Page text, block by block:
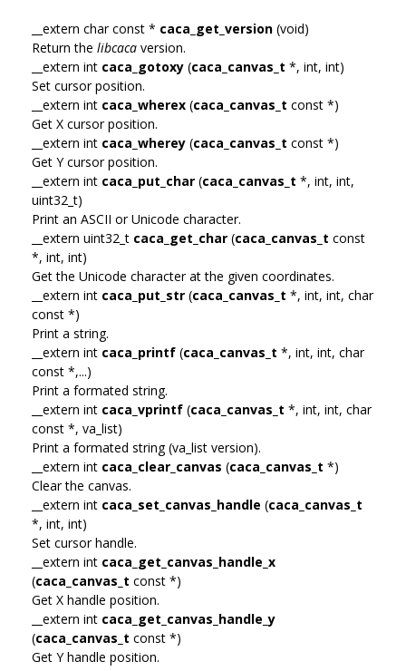
__extern char const * caca_get_version (void)
Return the libcaca version.
__extern int caca_gotoxy (caca_canvas_t *, int, int)
Set cursor position.
__extern int caca_wherex (caca_canvas_t const *)
Get X cursor position.
__extern int caca_wherey (caca_canvas_t const *)
Get Y cursor position.
__extern int caca_put_char (caca_canvas_t *, int, int,
uint32_t)
Print an ASCII or Unicode character.
__extern uint32_t caca_get_char (caca_canvas_t const
*, int, int)
Get the Unicode character at the given coordinates.
__extern int caca_put_str (caca_canvas_t *, int, int, char
const *)
Print a string.
__extern int caca_printf (caca_canvas_t *, int, int, char
const *,...)
Print a formated string.
__extern int caca_vprintf (caca_canvas_t *, int, int, char
const *, va_list)
Print a formated string (va_list version).
__extern int caca_clear_canvas (caca_canvas_t *)
Clear the canvas.
__extern int caca_set_canvas_handle (caca_canvas_t
*, int, int)
Set cursor handle.
__extern int caca_get_canvas_handle_x
(caca_canvas_t const *)
Get X handle position.
__extern int caca_get_canvas_handle_y
(caca_canvas_t const *)
Get Y handle position.